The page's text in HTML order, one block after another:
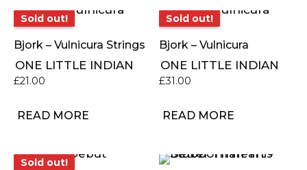
Sold out!
Sold out!
Bjork – Vulnicura Strings
ONE LITTLE INDIAN
£21.00
READ MORE
Sold out!
Sold out!
Bjork – Vulnicura
ONE LITTLE INDIAN
£31.00
READ MORE
Sold out!
Sold out!